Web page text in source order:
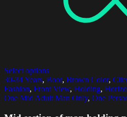
Select options
30-34 Years, Boot, Brown Color,
Fashion, Front View, Holding,
One Mid Adult Man Only, One